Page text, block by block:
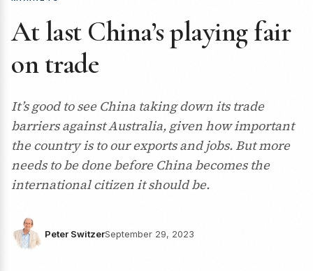
At last China’s playing fair
on trade
It’s good to see China taking down its trade
barriers against Australia, given how important
the country is to our exports and jobs. But more
needs to be done before China becomes the
international citizen it should be.
Peter SwitzerSeptember 29, 2023